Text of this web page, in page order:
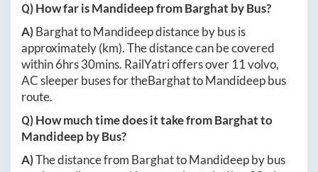
Q) How far isMandideepfromBarghat by Bus?
A)BarghattoMandideepdistance by bus is
approximately(km). The distance can be covered
within6hrs 30mins. RailYatri offers over 11volvo,
AC sleeper buses for theBarghattoMandideepbus
route.
Q) How much time does it take fromBarghatto
Mandideepby Bus?
A)The distance from BarghattoMandideepby bus